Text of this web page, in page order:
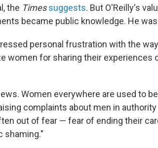
the Times suggests. But O'Reilly's
became public knowledge. He
personal frustration with the
women for sharing their experiences
Women everywhere are used to
complaints about men in
out of fear — fear of ending their
shaming."